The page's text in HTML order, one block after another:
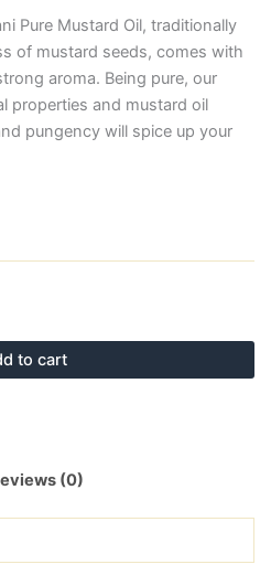
Pure Mustard Oil, traditionally
of mustard seeds, comes with
aroma. Being pure, our
properties and mustard oil
pungency will spice up your
to cart
(0)